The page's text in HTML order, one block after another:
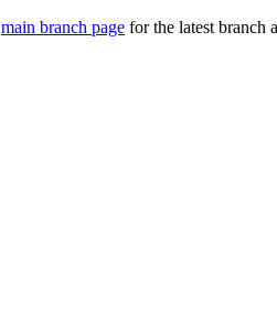
main branch page for the latest branch